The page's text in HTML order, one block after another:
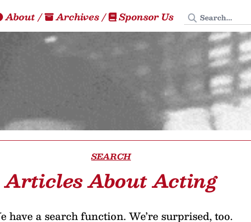
About/ Archives/ Sponsor Us Search Tedium
SEARCH
Articles About Acting
have a search function. We’re surprised, too.